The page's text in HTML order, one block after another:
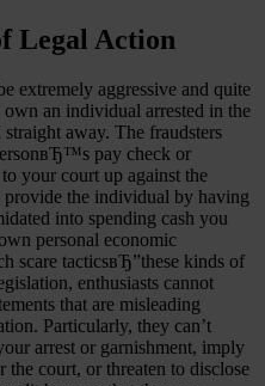
Legal Action
extremely aggressive and quite
an individual arrested in the
straight away. The fraudsters
pay check or
your court up against the
the individual by having
into spending cash you
personal economic
scare tacticsвЂ”these kinds of
enthusiasts cannot
that are misleading
Particularly, they can’t
arrest or garnishment, imply
court, or threaten to disclose